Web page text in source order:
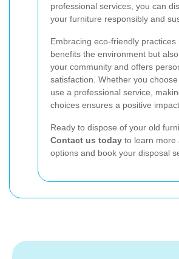
professional services, you can
your furniture responsibly and
Embracing eco-friendly practices
benefits the environment but
your community and offers
satisfaction. Whether you
use a professional service,
choices ensures a positive impact.
Ready to dispose of your old
Contact us today to learn more
options and book your disposal